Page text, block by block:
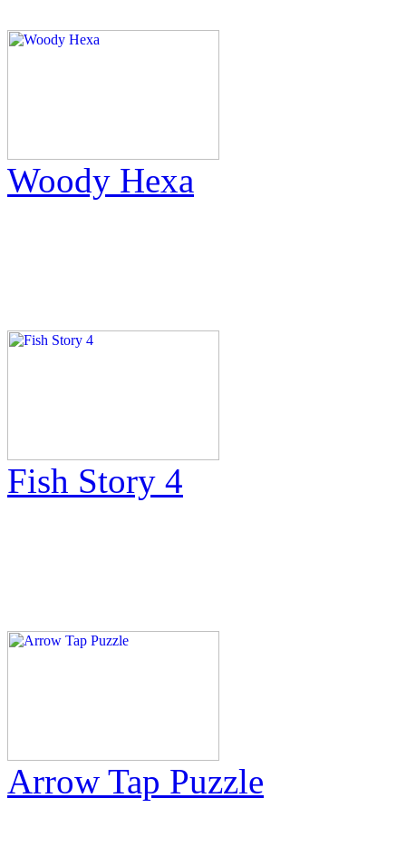
Woody Hexa
Fish Story 4
Arrow Tap Puzzle